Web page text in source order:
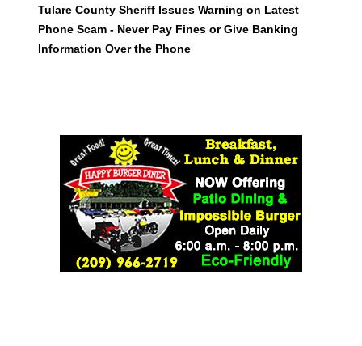
Tulare County Sheriff Issues Warning on Latest
Phone Scam - Never Pay Fines or Give Banking
Information Over the Phone